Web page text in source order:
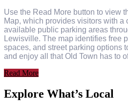
Use the Read More button to view
Map, which provides visitors with a
available public parking areas
Lewisville. The map identifies free
spaces, and street parking options
and enjoy all that Old Town has to
Read More
Explore What’s Local